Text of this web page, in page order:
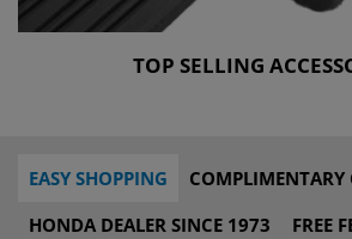
TOP SELLING
EASY SHOPPING
HONDA DEALER SINCE 1973
FREE